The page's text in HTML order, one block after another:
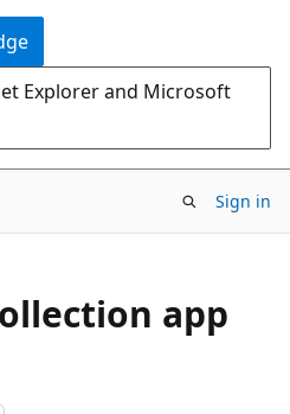
Explorer and Microsoft
Sign in
app